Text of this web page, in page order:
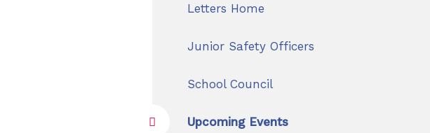
Letters Home
Junior Safety Officers
School Council
Upcoming Events